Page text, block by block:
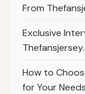
From
Exclusive
How to
for Your Needs